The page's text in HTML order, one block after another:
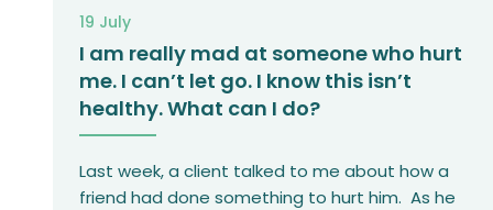
19 July
I am really mad at someone who hurt
me. I can’t let go. I know this isn’t
healthy. What can I do?
Last week, a client talked to me about how a
friend had done something to hurt him. As he